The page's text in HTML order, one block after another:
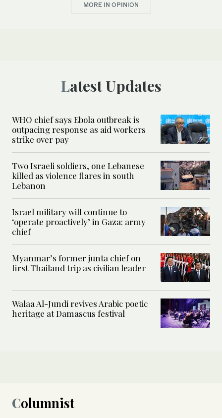
MORE IN OPINION
Latest Updates
WHO chief says Ebola outbreak is
outpacing response as aid workers
strike over pay
Two Israeli soldiers, one Lebanese
killed as violence flares in south
Lebanon
Israel military will continue to
‘operate proactively’ in Gaza: army
chief
Myanmar’s former junta chief on
first Thailand trip as civilian leader
Walaa Al-Jundi revives Arabic poetic
heritage at Damascus festival
Columnist